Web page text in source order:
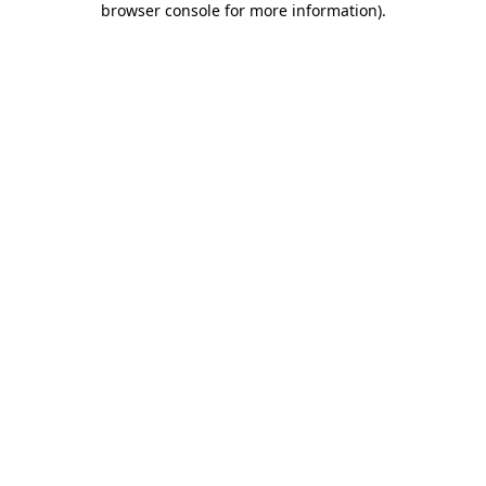
browser console for more information).